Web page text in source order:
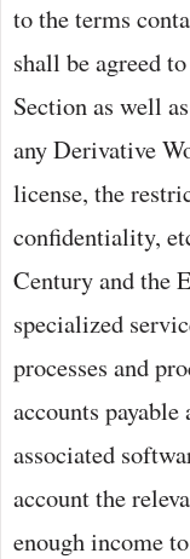
to the terms
shall be agreed
Section as well
any Derivative
license, the
confidentiality,
Century and the
specialized
processes and
accounts payable
associated
account the
enough income